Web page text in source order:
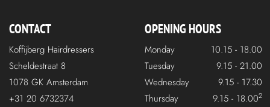
CONTACT
Koffijberg Hairdressers
Scheldestraat 8
1078 GK Amsterdam
+31 20 6732374
OPENING HOURS
Monday
10.15 - 18.00
Tuesday
9.15 - 21.00
Wednesday
9.15 - 17.30
Thursday
9.15 - 18.002